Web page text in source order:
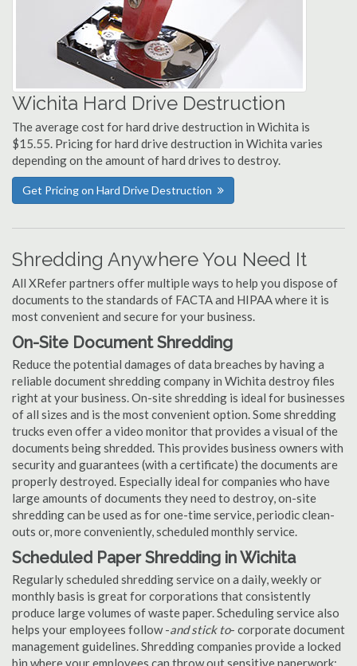
Wichita Hard Drive Destruction
The average cost for hard drive destruction in Wichita is
$15.55. Pricing for hard drive destruction in Wichita varies
depending on the amount of hard drives to destroy.
Get Pricing on Hard Drive Destruction
Shredding Anywhere You Need It
All XRefer partners offer multiple ways to help you dispose of
documents to the standards of FACTA and HIPAA where it is
most convenient and secure for your business.
On-Site Document Shredding
Reduce the potential damages of data breaches by having a
reliable document shredding company in Wichita destroy files
right at your business. On-site shredding is ideal for businesses
of all sizes and is the most convenient option. Some shredding
trucks even offer a video monitor that provides a visual of the
documents being shredded. This provides business owners with
security and guarantees (with a certificate) the documents are
properly destroyed. Especially ideal for companies who have
large amounts of documents they need to destroy, on-site
shredding can be used as for one-time service, periodic clean-
outs or, more conveniently, scheduled monthly service.
Scheduled Paper Shredding in Wichita
Regularly scheduled shredding service on a daily, weekly or
monthly basis is great for corporations that consistently
produce large volumes of waste paper. Scheduling service also
helps your employees follow -and stick to- corporate document
management guidelines. Shredding companies provide a locked
bin where your employees can throw out sensitive paperwork;